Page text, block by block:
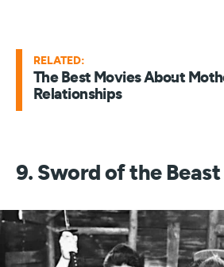
RELATED:
The Best Movies About
Relationships
9. Sword of the